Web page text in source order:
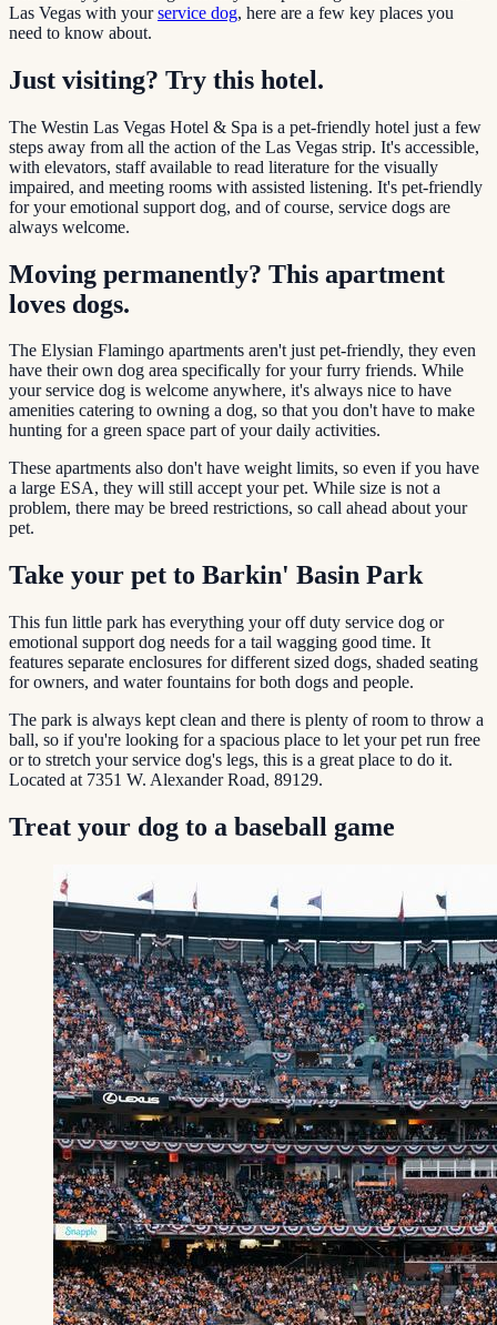
Las Vegas with yourservice dog, here are a few key places you
need to know about.
Just visiting? Try this hotel.
The Westin Las Vegas Hotel & Spa is a pet-friendly hotel just a few
steps away from all the action of the Las Vegas strip. It's accessible,
with elevators, staff available to read literature for the visually
impaired, and meeting rooms with assisted listening. It's pet-friendly
for your emotional support dog, and of course, service dogs are
always welcome.
Moving permanently? This apartment
loves dogs.
The Elysian Flamingo apartments aren't just pet-friendly, they even
have their own dog area specifically for your furry friends. While
your service dog is welcome anywhere, it's always nice to have
amenities catering to owning a dog, so that you don't have to make
hunting for a green space part of your daily activities.
These apartments also don't have weight limits, so even if you have
a large ESA, they will still accept your pet. While size is not a
problem, there may be breed restrictions, so call ahead about your
pet.
Take your pet to Barkin' Basin Park
This fun little park has everything your off duty service dog or
emotional support dog needs for a tail wagging good time. It
features separate enclosures for different sized dogs, shaded seating
for owners, and water fountains for both dogs and people.
The park is always kept clean and there is plenty of room to throw a
ball, so if you're looking for a spacious place to let your pet run free
or to stretch your service dog's legs, this is a great place to do it.
Located at 7351 W. Alexander Road, 89129.
Treat your dog to a baseball game